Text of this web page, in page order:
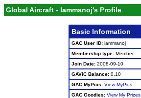
Global Aircraft - Iammanoj's Profile
Basic Information
GAC User ID: iammanoj
Membership type: Member
Join Date: 2008-09-10
GAViC Balance: 0.10
GAC MyPics: View MyPics
GAC Goodies: View My Prizes